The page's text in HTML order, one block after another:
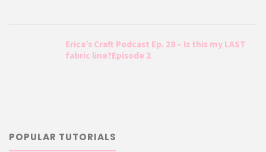
Erica’s Craft Podcast Ep. 28 – Is this my LAST
fabric line?Episode 2
POPULAR TUTORIALS